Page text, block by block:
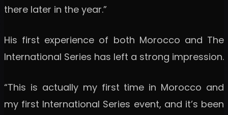
there later in the year.”
His first experience of both Morocco and The
International Series has left a strong impression.
“This is actually my first time in Morocco and
my first International Series event, and it’s been